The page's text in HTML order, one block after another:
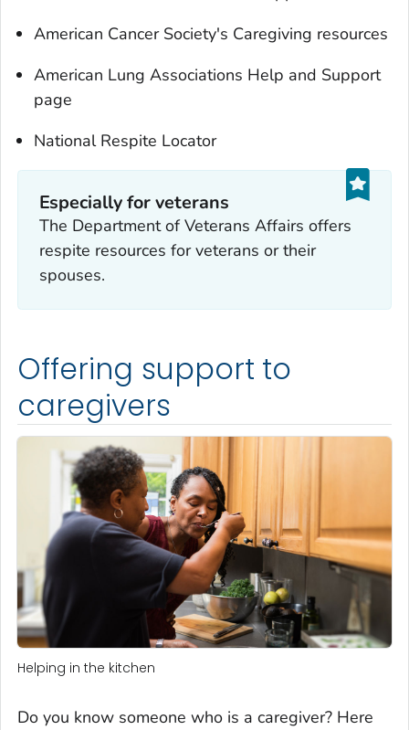
American Cancer Society's Caregiving resources
American Lung Associations Help and Support
page
National Respite Locator
Especially for veterans
The Department of Veterans Affairs offers
respite resources for veterans or their
spouses.
Offering support to
caregivers
Helping in the kitchen
Do you know someone who is a caregiver? Here